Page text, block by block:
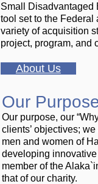
Small Disadvantaged
tool set to the Federal
variety of acquisition
project, program, and
About Us
Our
Our purpose, our
clients’ objectives;
men and women of
developing
member of the
that of our charity.